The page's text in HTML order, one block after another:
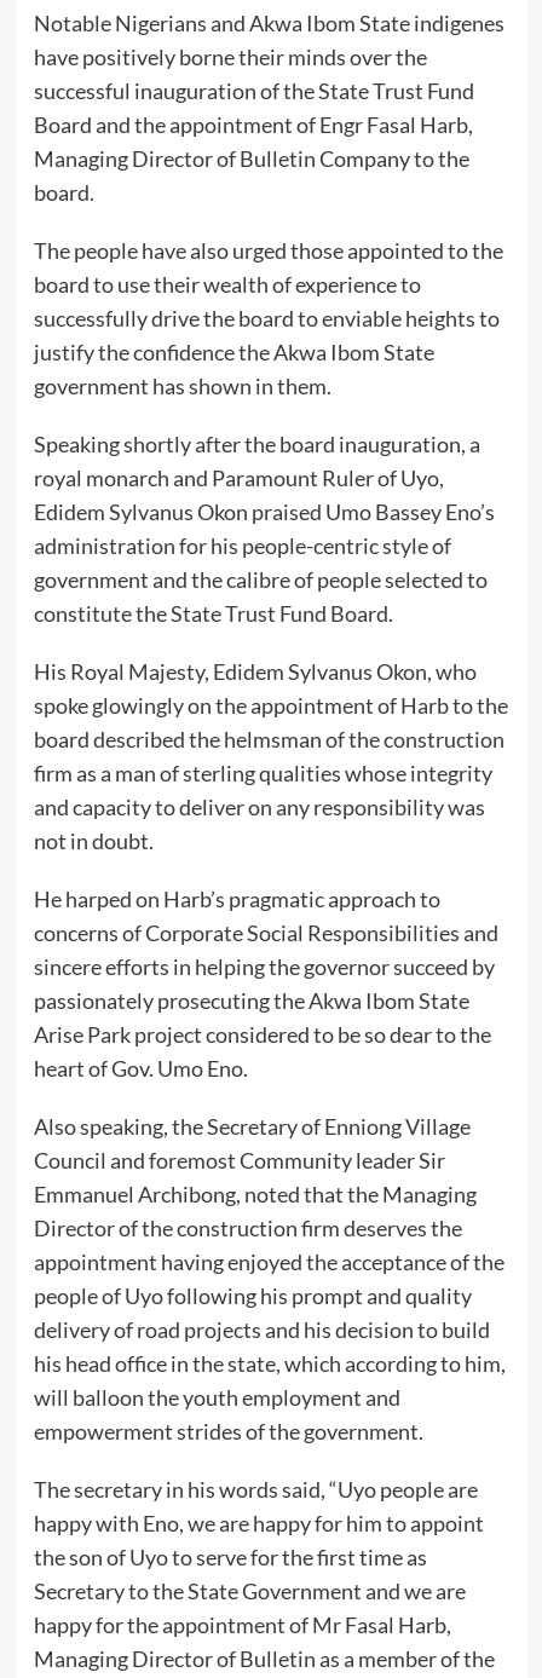
Notable Nigerians and Akwa Ibom State indigenes
have positively borne their minds over the
successful inauguration of the State Trust Fund
Board and the appointment of Engr Fasal Harb,
Managing Director of Bulletin Company to the
board.
The people have also urged those appointed to the
board to use their wealth of experience to
successfully drive the board to enviable heights to
justify the confidence the Akwa Ibom State
government has shown in them.
Speaking shortly after the board inauguration, a
royal monarch and Paramount Ruler of Uyo,
Edidem Sylvanus Okon praised Umo Bassey Eno’s
administration for his people-centric style of
government and the calibre of people selected to
constitute the State Trust Fund Board.
His Royal Majesty, Edidem Sylvanus Okon, who
spoke glowingly on the appointment of Harb to the
board described the helmsman of the construction
firm as a man of sterling qualities whose integrity
and capacity to deliver on any responsibility was
not in doubt.
He harped on Harb’s pragmatic approach to
concerns of Corporate Social Responsibilities and
sincere efforts in helping the governor succeed by
passionately prosecuting the Akwa Ibom State
Arise Park project considered to be so dear to the
heart of Gov. Umo Eno.
Also speaking, the Secretary of Enniong Village
Council and foremost Community leader Sir
Emmanuel Archibong, noted that the Managing
Director of the construction firm deserves the
appointment having enjoyed the acceptance of the
people of Uyo following his prompt and quality
delivery of road projects and his decision to build
his head office in the state, which according to him,
will balloon the youth employment and
empowerment strides of the government.
The secretary in his words said, “Uyo people are
happy with Eno, we are happy for him to appoint
the son of Uyo to serve for the first time as
Secretary to the State Government and we are
happy for the appointment of Mr Fasal Harb,
Managing Director of Bulletin as a member of the